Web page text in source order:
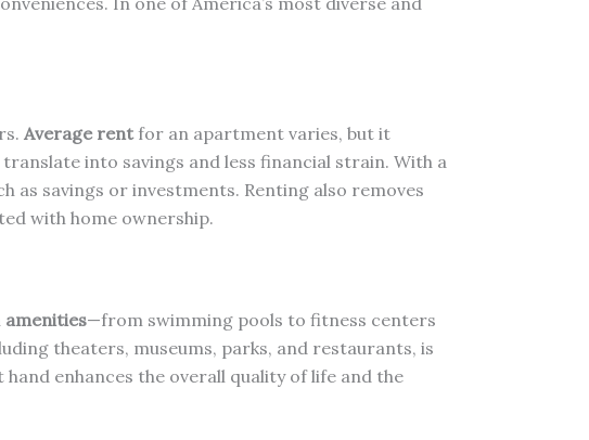
Average rentfor an apartment varies, but it
into savings and less financial strain. With a
as savings or investments. Renting also removes
with home ownership.
amenities—from swimming pools to fitness centers
theaters, museums, parks, and restaurants, is
enhances the overall quality of life and the